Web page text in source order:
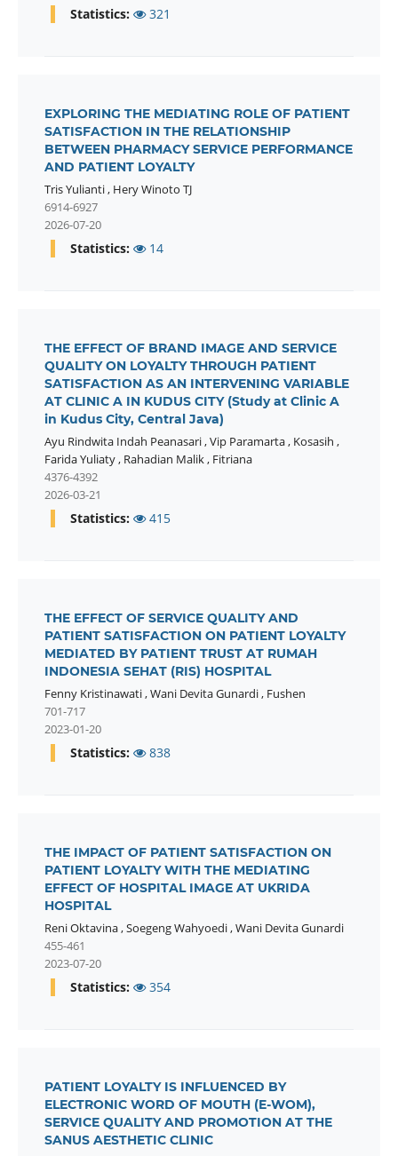
Statistics: 321
EXPLORING THE MEDIATING ROLE OF PATIENT
SATISFACTION IN THE RELATIONSHIP
BETWEEN PHARMACY SERVICE PERFORMANCE
AND PATIENT LOYALTY
Tris Yulianti, Hery Winoto TJ
6914-6927
2026-07-20
Statistics: 14
THE EFFECT OF BRAND IMAGE AND SERVICE
QUALITY ON LOYALTY THROUGH PATIENT
SATISFACTION AS AN INTERVENING VARIABLE
AT CLINIC A IN KUDUS CITY (Study at Clinic A
in Kudus City, Central Java)
Ayu Rindwita Indah Peanasari,Vip Paramarta, Kosasih ,
Farida Yuliaty, Rahadian Malik, Fitriana
4376-4392
2026-03-21
Statistics: 415
THE EFFECT OF SERVICE QUALITY AND
PATIENT SATISFACTION ON PATIENT LOYALTY
MEDIATED BY PATIENT TRUST AT RUMAH
INDONESIA SEHAT (RIS) HOSPITAL
Fenny Kristinawati,Wani Devita Gunardi, Fushen
701-717
2023-01-20
Statistics: 838
THE IMPACT OF PATIENT SATISFACTION ON
PATIENT LOYALTY WITH THE MEDIATING
EFFECT OF HOSPITAL IMAGE AT UKRIDA
HOSPITAL
Reni Oktavina,Soegeng Wahyoedi,Wani Devita Gunardi
455-461
2023-07-20
Statistics: 354
PATIENT LOYALTY IS INFLUENCED BY
ELECTRONIC WORD OF MOUTH (E-WOM),
SERVICE QUALITY AND PROMOTION AT THE
SANUS AESTHETIC CLINIC